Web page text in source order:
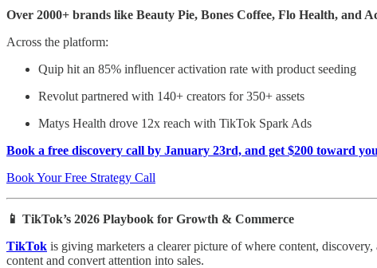
Over 2000+ brands like Beauty Pie, Bones Coffee, Flo Health, and
Across the platform:
Quip hit an 85% influencer activation rate with product seeding
Revolut partnered with 140+ creators for 350+ assets
Matys Health drove 12x reach with TikTok Spark Ads
Book a free discovery call by January 23rd, and get $200 toward
Book Your Free Strategy Call
📱 TikTok’s 2026 Playbook for Growth & Commerce
TikTok is giving marketers a clearer picture of where content,
content and convert attention into sales.